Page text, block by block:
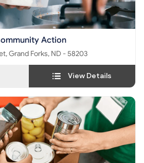
Action
1013 North 5th Street, Grand Forks, ND - 58203
View Details